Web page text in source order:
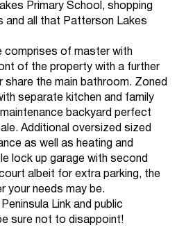
Primary School, shopping
and all that Patterson Lakes
comprises of master with
of the property with a further
the main bathroom. Zoned
separate kitchen and family
backyard perfect
Additional oversized sized
as well as heating and
lock up garage with second
albeit for extra parking, the
your needs may be.
Link and public
sure not to disappoint!